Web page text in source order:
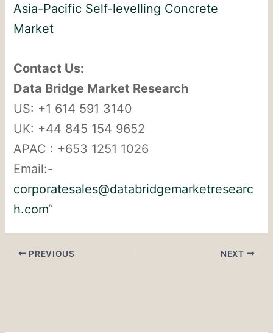
Asia-Pacific Self-levelling Concrete
Market
Contact Us:
Data Bridge Market Research
US: +1 614 591 3140
UK: +44 845 154 9652
APAC : +653 1251 1026
Email:-
corporatesales@databridgemarketresearc
h.com“
PREVIOUS NEXT